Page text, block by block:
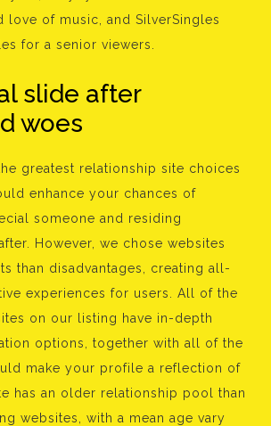
love of music, and SilverSingles
for a senior viewers.
slide after
woes
greatest relationship site choices
enhance your chances of
someone and residing
However, we chose websites
than disadvantages, creating all-
experiences for users. All of the
on our listing have in-depth
options, together with all of the
make your profile a reflection of
has an older relationship pool than
websites, with a mean age vary